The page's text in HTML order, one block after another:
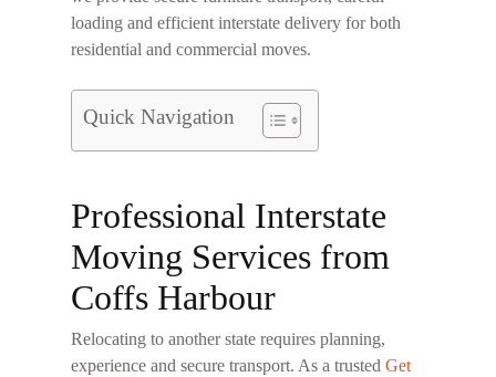
loading and efficient interstate delivery for both
residential and commercial moves.
Quick Navigation
Professional Interstate
Moving Services from
Coffs Harbour
Relocating to another state requires planning,
experience and secure transport. As a trustedGet